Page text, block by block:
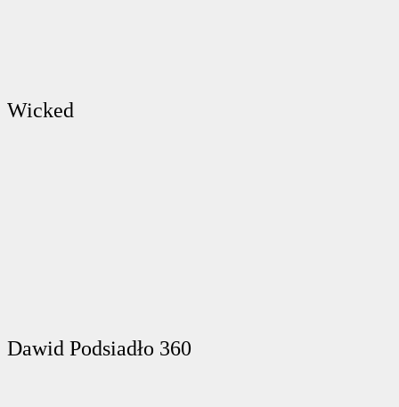
Wicked
Dawid Podsiadło 360